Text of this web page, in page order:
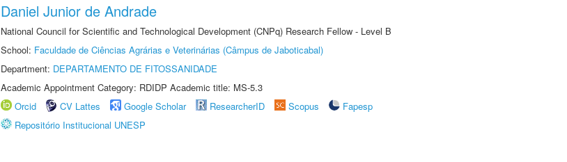
Daniel Junior de Andrade
National Council for Scientific and Technological Development (CNPq) Research Fellow - Level B
School: Faculdade de Ciências Agrárias e Veterinárias (Câmpus de Jaboticabal)
Department: DEPARTAMENTO DE FITOSSANIDADE
Academic Appointment Category: RDIDP Academic title: MS-5.3
Orcid
CV Lattes Google Scholar ResearcherID Scopus
Fapesp
Repositório Institucional UNESP